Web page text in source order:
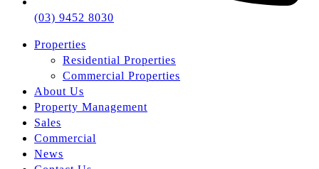
(03) 9452 8030
Properties
Residential Properties
Commercial Properties
About Us
Property Management
Sales
Commercial
News